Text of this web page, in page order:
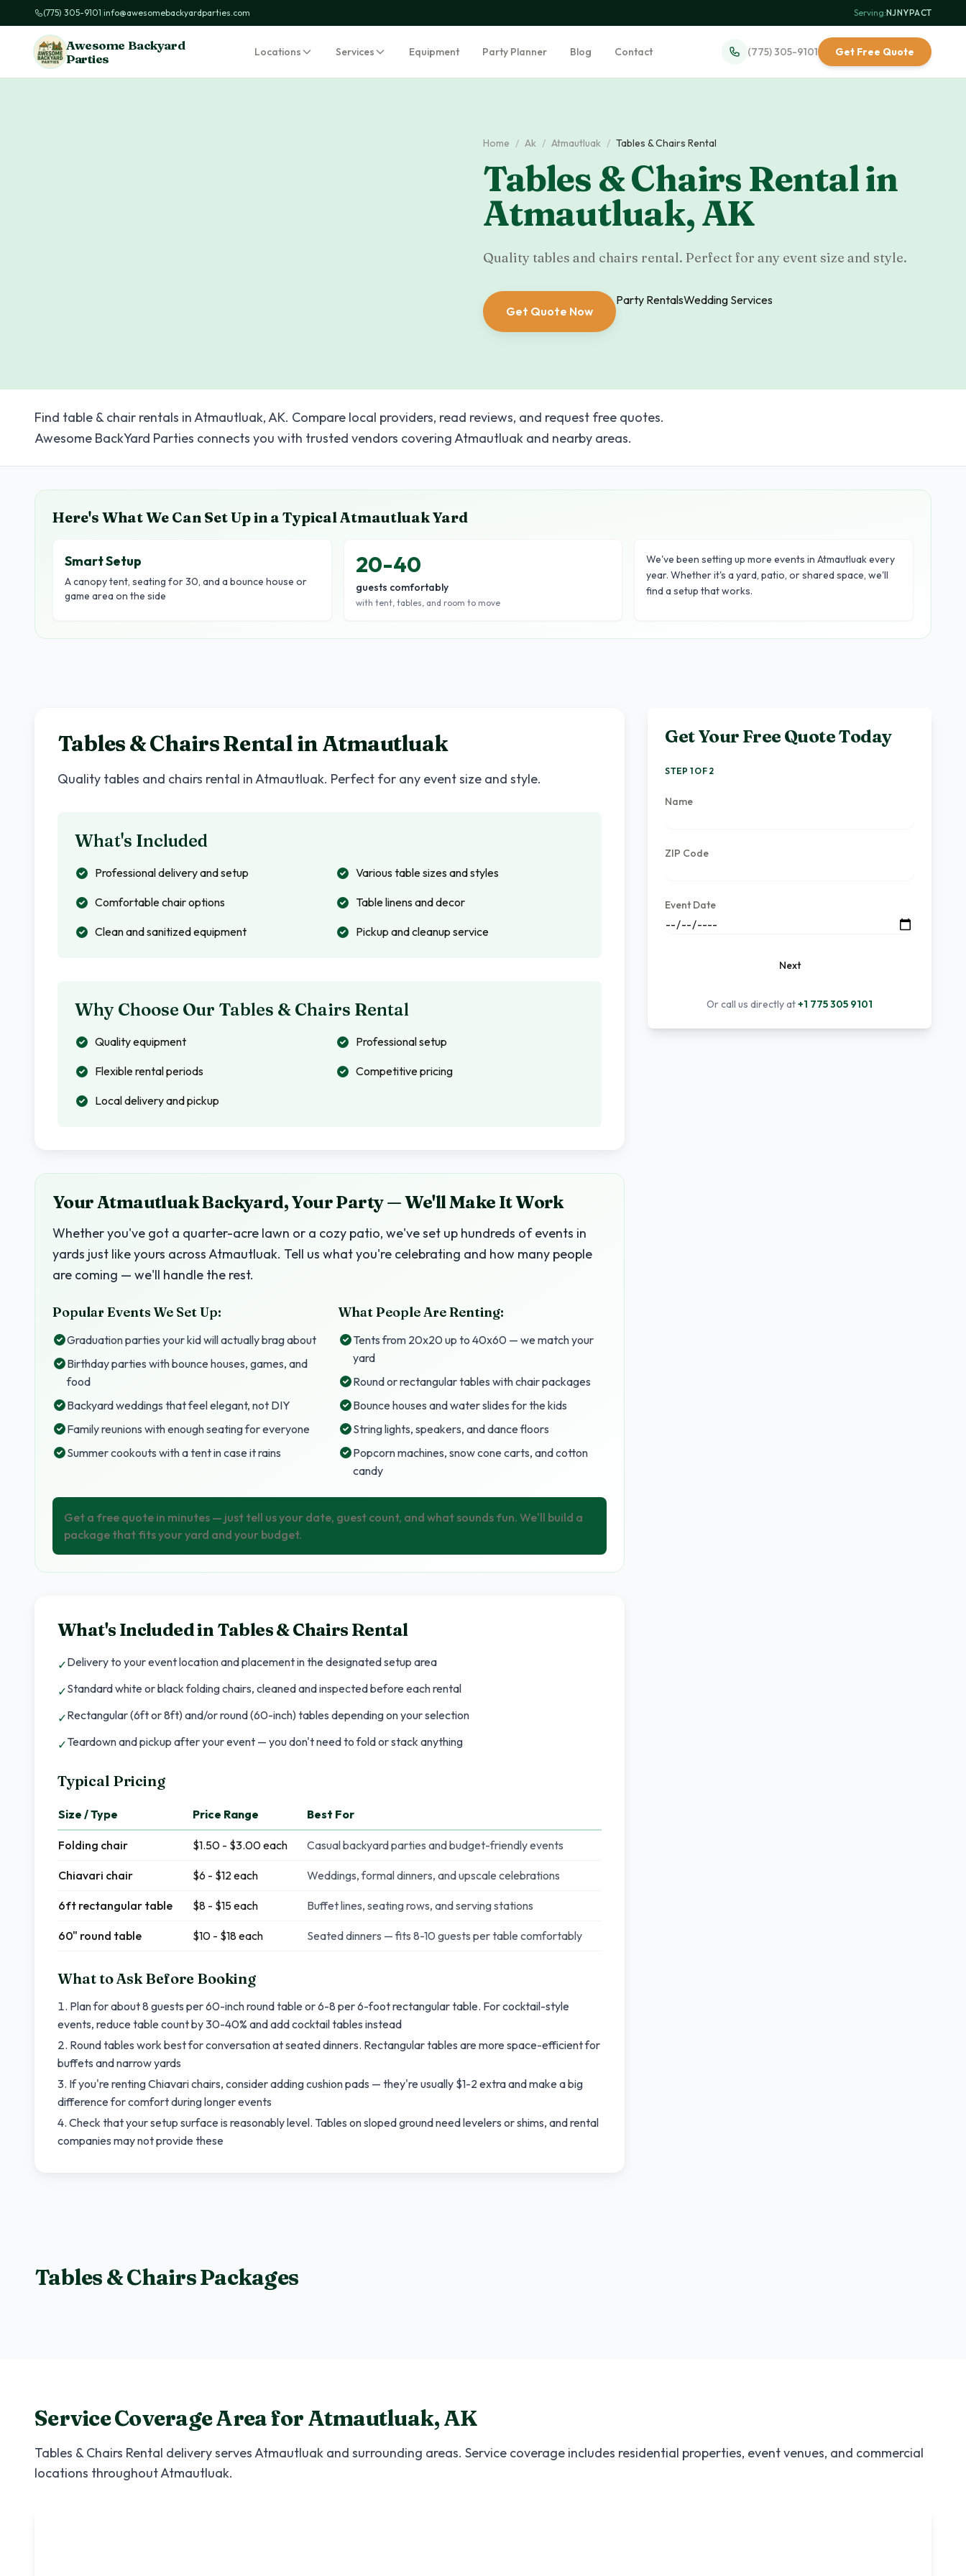
(775) 305-9101|info@awesomebackyardparties.com Serving:NJ·NY·PA·CT
Awesome Backyard
Parties
Locations Services Equipment Party Planner Blog Contact (775) 305-9101 Get Free Quote
Home / Ak / Atmautluak / Tables & Chairs Rental
Tables & Chairs Rentalin
Atmautluak,AK
Quality tables and chairs rental. Perfect for any event size and style.
Get Quote Now
Party RentalsWedding Services
Find table & chair rentals in Atmautluak, AK. Compare local providers, read reviews, and request free quotes.
Awesome BackYard Parties connects you with trusted vendors covering Atmautluak and nearby areas.
Here's What We Can Set Up in a TypicalAtmautluakYard
Smart Setup
A canopy tent, seating for 30, and a bounce house or
game area on the side
20-40
guests comfortably
with tent, tables, and room to move
We've been setting up more events in Atmautluak every
year. Whether it's a yard, patio, or shared space, we'll
find a setup that works.
Tables & Chairs Rental inAtmautluak
Quality tables and chairs rental inAtmautluak. Perfect for any event size and style.
What's Included
Professional delivery and setup Various table sizes and styles
Comfortable chair options Table linens and decor
Clean and sanitized equipment Pickup and cleanup service
Why Choose Our Tables & Chairs Rental
Quality equipment Professional setup
Flexible rental periods Competitive pricing
Local delivery and pickup
Your Atmautluak Backyard, Your Party — We'll Make It Work
Whether you've got a quarter-acre lawn or a cozy patio, we've set up hundreds of events in
yards just like yours across Atmautluak. Tell us what you're celebrating and how many people
are coming — we'll handle the rest.
Popular Events We Set Up:
Graduation parties your kid will actually brag about
Birthday parties with bounce houses, games, and
food
Backyard weddings that feel elegant, not DIY
Family reunions with enough seating for everyone
Summer cookouts with a tent in case it rains
What People Are Renting:
Tents from 20x20 up to 40x60 — we match your
yard
Round or rectangular tables with chair packages
Bounce houses and water slides for the kids
String lights, speakers, and dance floors
Popcorn machines, snow cone carts, and cotton
candy
Get a free quote in minutes — just tell us your date, guest count, and what sounds fun. We'll build a
package that fits your yard and your budget.
What's Included inTables & Chairs Rental
✓Delivery to your event location and placement in the designated setup area
✓Standard white or black folding chairs, cleaned and inspected before each rental
✓Rectangular (6ft or 8ft) and/or round (60-inch) tables depending on your selection
✓Teardown and pickup after your event — you don't need to fold or stack anything
Typical Pricing
Size / Type Price Range Best For
Folding chair $1.50 - $3.00 each Casual backyard parties and budget-friendly events
Chiavari chair $6 - $12 each Weddings, formal dinners, and upscale celebrations
6ft rectangular table $8 - $15 each Buffet lines, seating rows, and serving stations
60" round table $10 - $18 each Seated dinners — fits 8-10 guests per table comfortably
What to Ask Before Booking
Plan for about 8 guests per 60-inch round table or 6-8 per 6-foot rectangular table. For cocktail-style
events, reduce table count by 30-40% and add cocktail tables instead
Round tables work best for conversation at seated dinners. Rectangular tables are more space-efficient for
buffets and narrow yards
If you're renting Chiavari chairs, consider adding cushion pads — they're usually $1-2 extra and make a big
difference for comfort during longer events
Check that your setup surface is reasonably level. Tables on sloped ground need levelers or shims, and rental
companies may not provide these
Get Your Free Quote Today
STEP 1 OF 2
Name
ZIP Code
Event Date
Next
Or call us directly at+1 775 305 9101
Tables & Chairs Packages
Small Package
Service Coverage Area forAtmautluak,AK
Tables & Chairs Rental delivery servesAtmautluak and surrounding areas. Service coverage includes residential properties, event venues, and commercial
locations throughoutAtmautluak.